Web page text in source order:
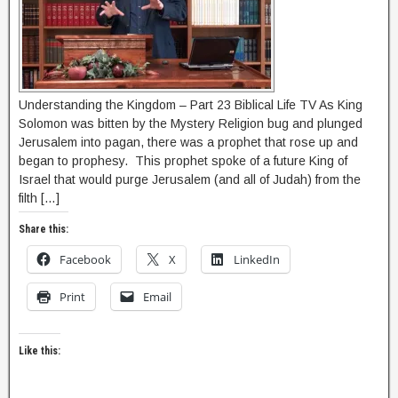
Understanding the Kingdom – Part 23 Biblical Life TV As King
Solomon was bitten by the Mystery Religion bug and plunged
Jerusalem into pagan, there was a prophet that rose up and
began to prophesy. This prophet spoke of a future King of
Israel that would purge Jerusalem (and all of Judah) from the
filth […]
Share this:
Facebook X LinkedIn
Print Email
Like this: